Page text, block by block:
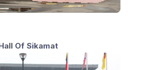
Of Sikamat